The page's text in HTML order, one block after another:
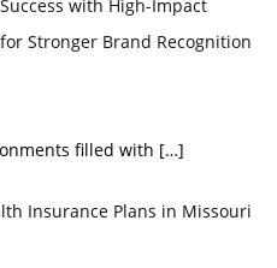
with High-Impact
Stronger Brand Recognition
filled with […]
Insurance Plans in Missouri